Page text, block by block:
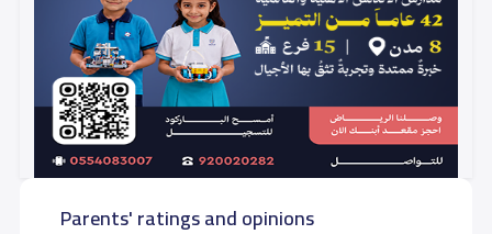
Parents' ratings and opinions